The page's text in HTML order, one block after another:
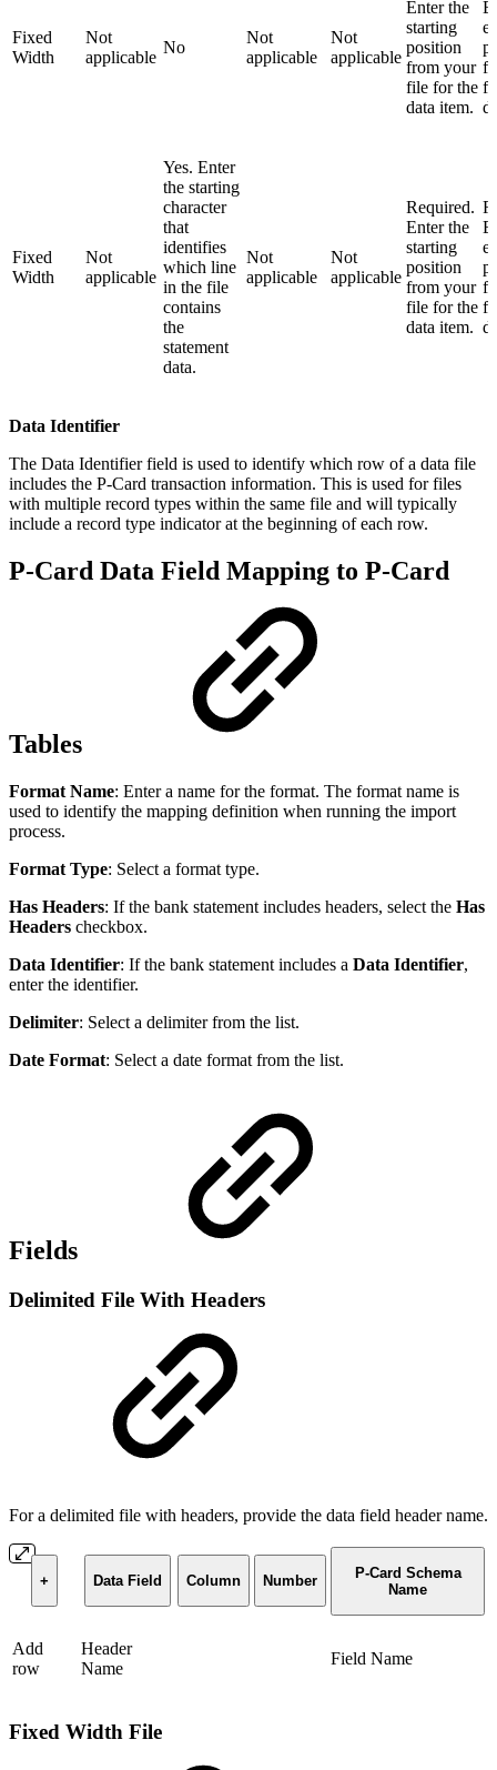
Fixed
Width
Not
applicable
No
Not
applicable
Not
applicable
Enter the
starting
position
from your
file for the
data item.
Fixed
Width
Not
applicable
Yes. Enter
the starting
character
that
identifies
which line
in the file
contains
the
statement
data.
Not
applicable
Not
applicable
Required.
Enter the
starting
position
from your
file for the
data item.
Data Identifier
The Data Identifier field is used to identify which row of a data file
includes the P-Card transaction information. This is used for files
with multiple record types within the same file and will typically
include a record type indicator at the beginning of each row.
P-Card Data Field Mapping to P-Card
Tables
Format Name: Enter a name for the format. The format name is
used to identify the mapping definition when running the import
process.
Format Type: Select a format type.
Has Headers: If the bank statement includes headers, select the Has
Headers checkbox.
Data Identifier: If the bank statement includes a Data Identifier,
enter the identifier.
Delimiter: Select a delimiter from the list.
Date Format: Select a date format from the list.
Fields
Delimited File With Headers
For a delimited file with headers, provide the data field header name.
+ Data Field Column Number
P-Card Schema
Name
Add
row
Header
Name
Field Name
Fixed Width File